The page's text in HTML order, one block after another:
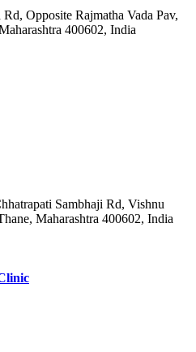
Opposite Rajmatha Vada Pav,
400602, India
Sambhaji Rd, Vishnu
Maharashtra 400602, India